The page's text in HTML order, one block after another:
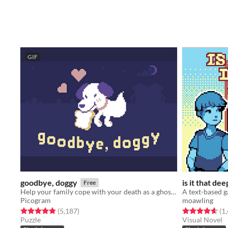
GIF
goodbye, doggy Free
Help your family cope with your death as a ghostly dog!
Picogram
Rated 4.8 out of 5 stars
(5,187total ratings
)
Puzzle
is it that
moawling
Rated 4.6 out
Visual Novel